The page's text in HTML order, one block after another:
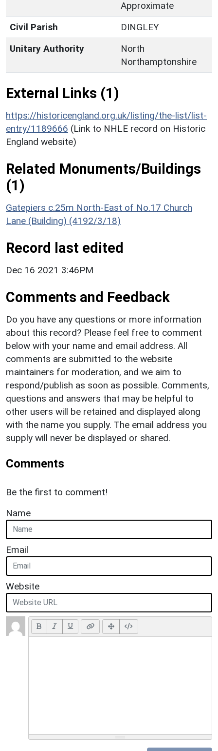
Approximate
Civil Parish
DINGLEY
Unitary Authority
North
Northamptonshire
External Links (1)
https://historicengland.org.uk/listing/the-list/list-
entry/1189666 (Link to NHLE record on Historic
England website)
Related Monuments/Buildings
(1)
Gatepiers c.25m North-East of No.17 Church
Lane (Building) (4192/3/18)
Record last edited
Dec 16 2021 3:46PM
Comments and Feedback
Do you have any questions or more information
about this record? Please feel free to comment
below with your name and email address. All
comments are submitted to the website
maintainers for moderation, and we aim to
respond/publish as soon as possible. Comments,
questions and answers that may be helpful to
other users will be retained and displayed along
with the name you supply. The email address you
supply will never be displayed or shared.
Comments
Be the first to comment!
Name
Email
Website